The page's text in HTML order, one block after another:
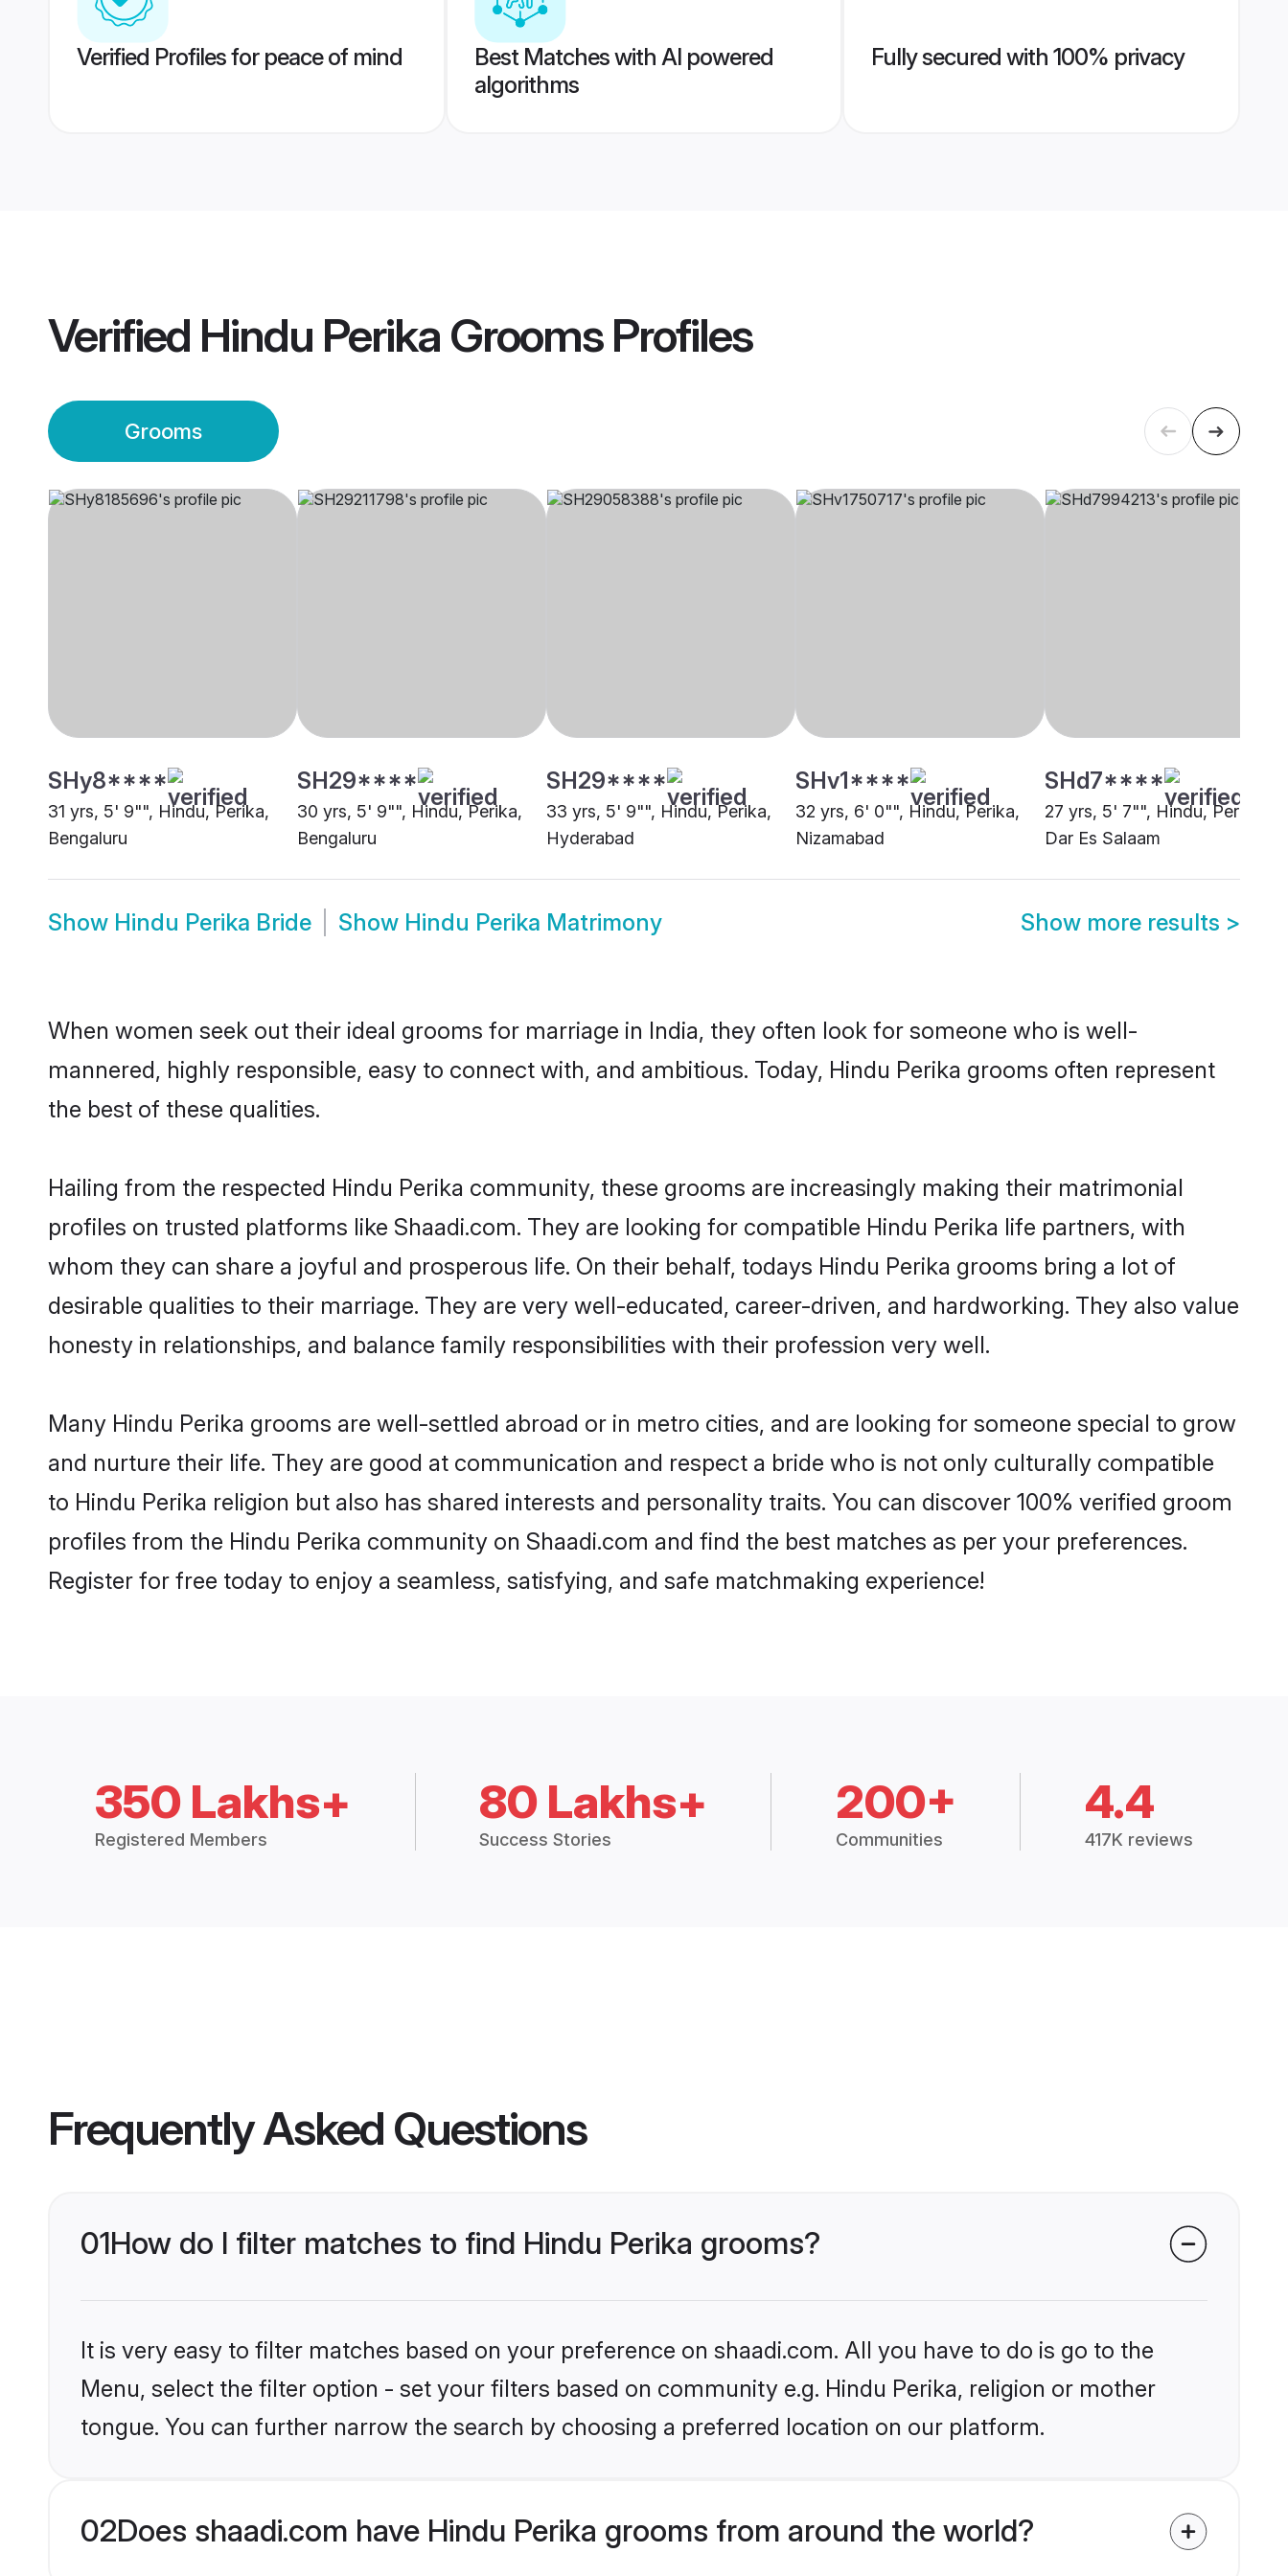
Verified Profiles for peace of mind
Best Matches with AI powered
algorithms
Fully secured with 100% privacy
Verified Hindu Perika GroomsProfiles
Grooms
SHy8****
31 yrs, 5' 9"", Hindu, Perika,
Bengaluru
SH29****
30 yrs, 5' 9"", Hindu, Perika,
Bengaluru
SH29****
33 yrs, 5' 9"", Hindu, Perika,
Hyderabad
SHv1****
32 yrs, 6' 0"", Hindu, Perika,
Nizamabad
SHd7****
27 yrs, 5' 7"", Hindu, Perika,
Dar Es Salaam
Show Hindu Perika Bride Show Hindu Perika Matrimony Show more results >
When women seek out their ideal grooms for marriage in India, they often look for someone who is well-
mannered, highly responsible, easy to connect with, and ambitious. Today, Hindu Perika grooms often represent
the best of these qualities.
Hailing from the respected Hindu Perika community, these grooms are increasingly making their matrimonial
profiles on trusted platforms like Shaadi.com. They are looking for compatible Hindu Perika life partners, with
whom they can share a joyful and prosperous life. On their behalf, todays Hindu Perika grooms bring a lot of
desirable qualities to their marriage. They are very well-educated, career-driven, and hardworking. They also value
honesty in relationships, and balance family responsibilities with their profession very well.
Many Hindu Perika grooms are well-settled abroad or in metro cities, and are looking for someone special to grow
and nurture their life. They are good at communication and respect a bride who is not only culturally compatible
to Hindu Perika religion but also has shared interests and personality traits. You can discover 100% verified groom
profiles from the Hindu Perika community on Shaadi.com and find the best matches as per your preferences.
Register for free today to enjoy a seamless, satisfying, and safe matchmaking experience!
350 Lakhs+
Registered Members
80 Lakhs+
Success Stories
200+
Communities
4.4
417K reviews
Frequently Asked Questions
01How do I filter matches to find Hindu Perika grooms?
It is very easy to filter matches based on your preference on shaadi.com. All you have to do is go to the
Menu, select the filter option - set your filters based on community e.g. Hindu Perika, religion or mother
tongue. You can further narrow the search by choosing a preferred location on our platform.
02Does shaadi.com have Hindu Perika grooms from around the world?